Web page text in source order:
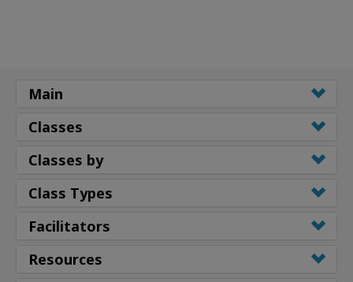
Main
Classes
Classes by
Class Types
Facilitators
Resources